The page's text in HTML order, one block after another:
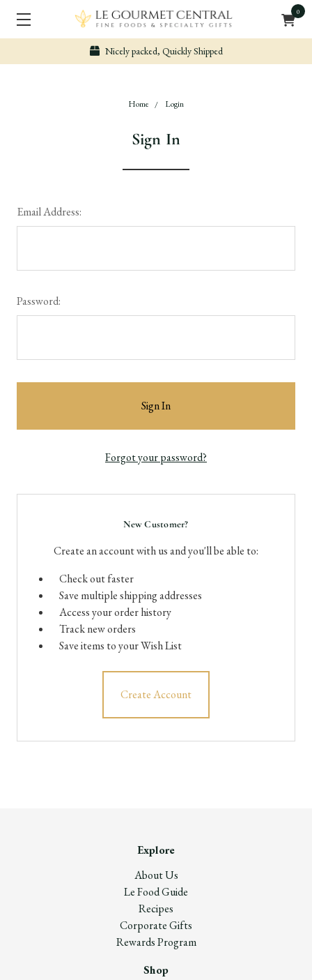
0
Nicely packed, Quickly Shipped
Home Login
Sign In
Email Address:
Password:
Forgot your password?
New Customer?
Create an account with us and you'll be able to:
Check out faster
Save multiple shipping addresses
Access your order history
Track new orders
Save items to your Wish List
Create Account
Explore
About Us
Le Food Guide
Recipes
Corporate Gifts
Rewards Program
Shop